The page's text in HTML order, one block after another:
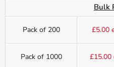
Bulk
Pack of 200 £5.00
Pack of 1000 £15.00